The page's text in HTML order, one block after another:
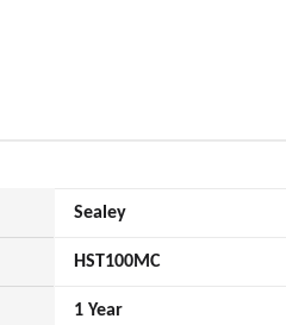
Sealey
HST100MC
1 Year